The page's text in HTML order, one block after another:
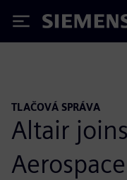
Siemens
TLAČOVÁ SPRÁVA
Altair